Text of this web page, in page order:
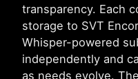
transparency. Each
storage to SVT
Whisper-powered
independently and
as needs evolve.